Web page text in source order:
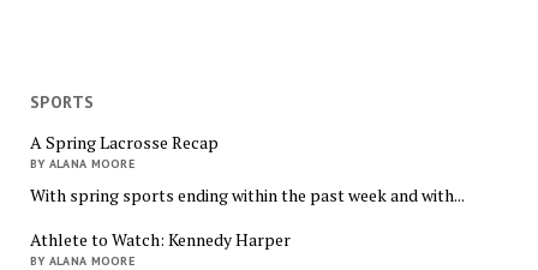
SPORTS
A Spring Lacrosse Recap
BY ALANA MOORE
With spring sports ending within the past week and with...
Athlete to Watch: Kennedy Harper
BY ALANA MOORE